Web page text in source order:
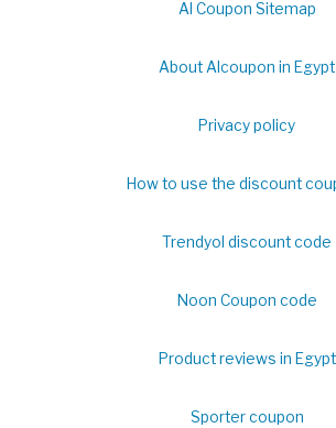
Al Coupon Sitemap
About Alcoupon in Egypt
Privacy policy
How to use the discount
Trendyol discount code
Noon Coupon code
Product reviews in Egypt
Sporter coupon